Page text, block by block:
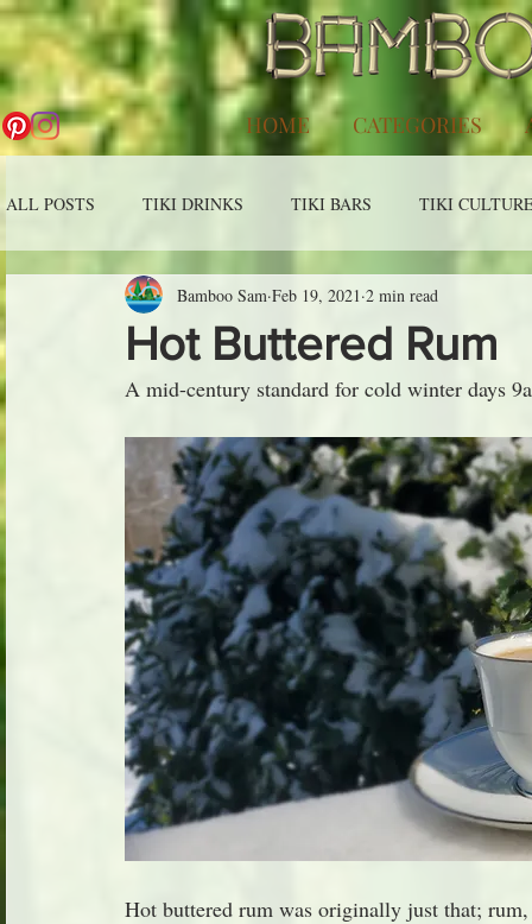
HOME CATEGORIES
ALL POSTS TIKI DRINKS TIKI BARS TIKI
Hot Buttered Rum
Bamboo Sam Feb 19, 2021 2 min read
A mid-century standard for cold winter days
Hot buttered rum was originally just that;